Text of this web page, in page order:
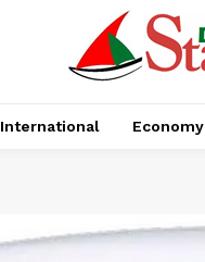
International Economy